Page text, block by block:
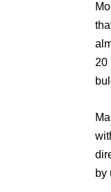
20
by